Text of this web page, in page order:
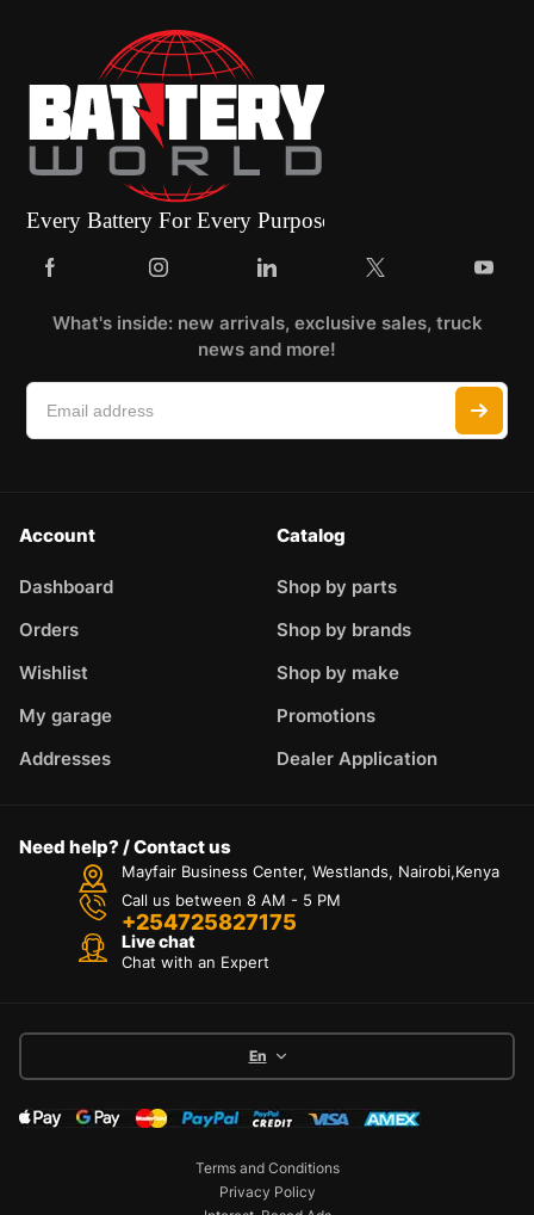
What's inside: new arrivals, exclusive sales, truck
news and more!
Account
Dashboard
Orders
Wishlist
My garage
Addresses
Catalog
Shop by parts
Shop by brands
Shop by make
Promotions
Dealer Application
Need help? / Contact us
Mayfair Business Center, Westlands, Nairobi,Kenya
Call us between 8 AM - 5 PM
+254725827175
Live chat
Chat with an Expert
En
Terms and Conditions
Privacy Policy